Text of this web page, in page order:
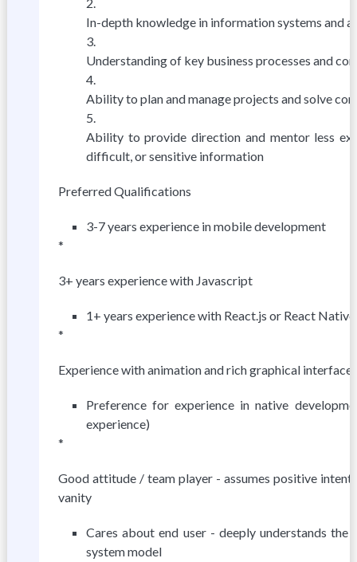
In-depth knowledge in information systems and
Understanding of key business processes and
Ability to plan and manage projects and solve
Ability to provide direction and mentor less
difficult, or sensitive information
Preferred Qualifications
3-7 years experience in mobile development
*
3+ years experience with Javascript
1+ years experience with React.js or React Native
*
Experience with animation and rich graphical interfaces
Preference for experience in native
experience)
*
Good attitude / team player - assumes positive
vanity
Cares about end user - deeply understands
system model